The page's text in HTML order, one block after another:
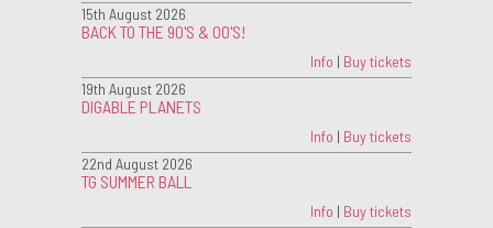
15th August 2026
BACK TO THE 90'S & 00'S!
Info | Buy tickets
19th August 2026
DIGABLE PLANETS
Info | Buy tickets
22nd August 2026
TG SUMMER BALL
Info | Buy tickets